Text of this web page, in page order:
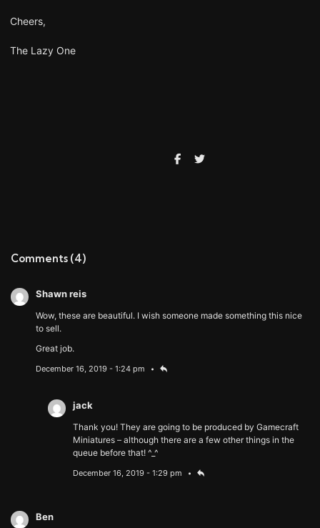
Cheers,
The Lazy One
Comments (4)
Shawn reis
Wow, these are beautiful. I wish someone made something this nice
to sell.
Great job.
December 16, 2019 - 1:24 pm
jack
Thank you! They are going to be produced by Gamecraft
Miniatures – although there are a few other things in the
queue before that! ^_^
December 16, 2019 - 1:29 pm
Ben